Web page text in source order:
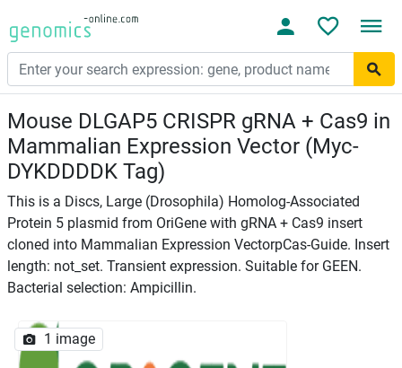
Mouse DLGAP5 CRISPR gRNA + Cas9 in
Mammalian Expression Vector (Myc-
DYKDDDDK Tag)
This is a Discs, Large (Drosophila) Homolog-Associated
Protein 5 plasmid from OriGene with gRNA + Cas9 insert
cloned into Mammalian Expression VectorpCas-Guide. Insert
length: not_set. Transient expression. Suitable for GEEN.
Bacterial selection: Ampicillin.
1 image